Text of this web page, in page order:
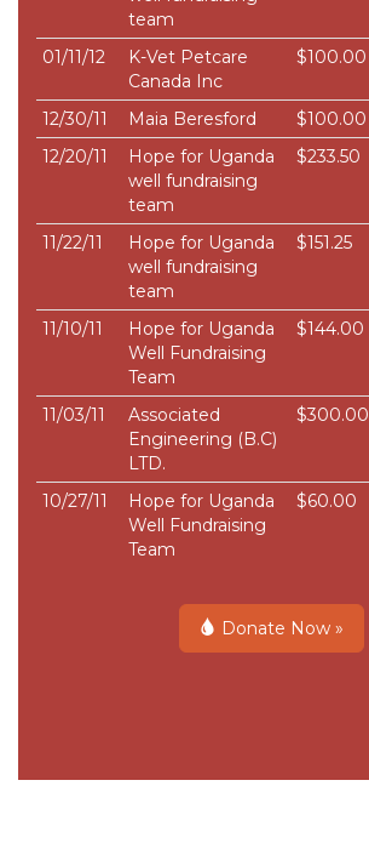
team
01/11/12
K-Vet Petcare
Canada Inc
$100.00
12/30/11 Maia Beresford
$100.00
12/20/11
Hope for Uganda
well fundraising
team
$233.50
11/22/11
Hope for Uganda
well fundraising
team
$151.25
11/10/11
Hope for Uganda
Well Fundraising
Team
$144.00
11/03/11
Associated
Engineering (B.C)
LTD.
$300.00
10/27/11
Hope for Uganda
Well Fundraising
Team
$60.00
Donate Now »